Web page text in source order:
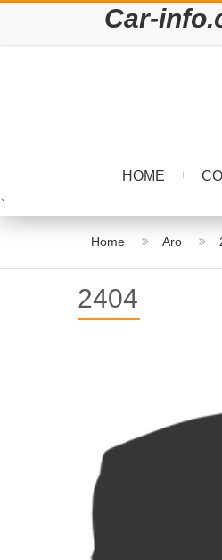
Car-
HOME
`
Home Aro
2404